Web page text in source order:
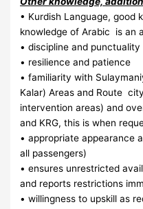
• Kurdish Language, good
knowledge of Arabic is an
• discipline and punctuality
• resilience and patience
• familiarity with
Kalar) Areas and Route
intervention areas) and
and KRG, this is when
• appropriate appearance
all passengers)
• ensures unrestricted
and reports restrictions
• willingness to upskill as